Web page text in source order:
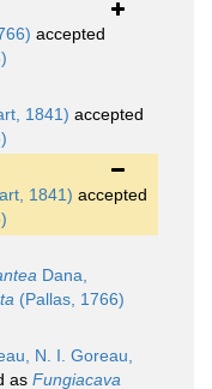
accepted
1841) accepted
1841) accepted
Dana,
(Pallas, 1766)
N. I. Goreau,
as Fungiacava